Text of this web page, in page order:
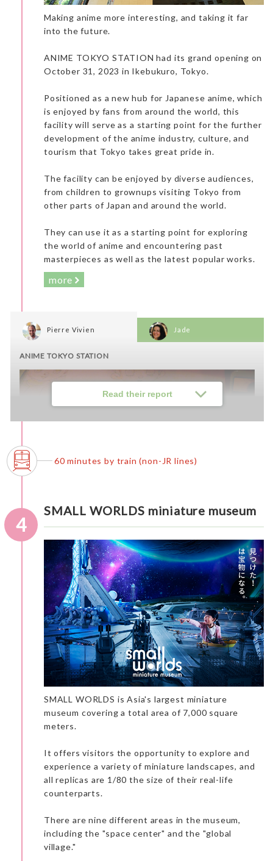
People can feel a little lost in this huge mall. One of the points
of interest was the Mandarake shop with its impressive
Making anime more interesting, and taking it far
into the future.
ANIME TOKYO STATION had its grand opening on
October 31, 2023 in Ikebukuro, Tokyo.
Positioned as a new hub for Japanese anime, which
is enjoyed by fans from around the world, this
facility will serve as a starting point for the further
development of the anime industry, culture, and
tourism that Tokyo takes great pride in.
The facility can be enjoyed by diverse audiences,
from children to grownups visiting Tokyo from
other parts of Japan and around the world.
They can use it as a starting point for exploring
the world of anime and encountering past
masterpieces as well as the latest popular works.
more
Read their report
Pierre Vivien
ANIME TOKYO STATION
anime station. It is very eye-catching with the old trains at the
entrance. I loved it!
The exhibition had three levels. The ground level has an
impressive manga sculpture and a TV displaying anime. The
exhibition on the first floor changes every three months, and
right now it is on Naruto. The underground level has
manga.
Jade
60 minutes by train (non-JR lines)
4
SMALL WORLDS miniature museum
SMALL WORLDS is Asia's largest miniature
museum covering a total area of 7,000 square
meters.
It offers visitors the opportunity to explore and
experience a variety of miniature landscapes, and
all replicas are 1/80 the size of their real-life
counterparts.
There are nine different areas in the museum,
including the "space center" and the "global
village."